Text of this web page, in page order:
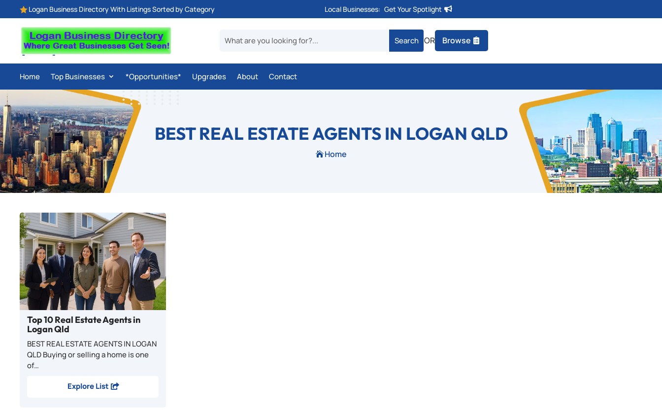
Logan Business Directory With Listings Sorted by Category Local Businesses: Get Your Spotlight
OR Browse
Home Top Businesses *Opportunities* Upgrades About Contact
BEST REAL ESTATE AGENTS IN LOGAN QLD
 Home
Top 10 Real Estate Agents in
Logan Qld
BEST REAL ESTATE AGENTS IN LOGAN
QLD Buying or selling a home is one
of…
Explore List